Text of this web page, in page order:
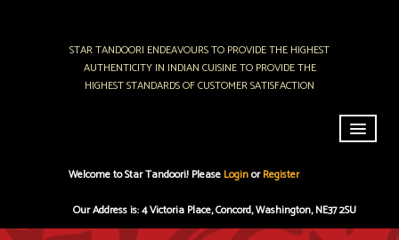
STAR TANDOORI ENDEAVOURS TO PROVIDE THE HIGHEST
AUTHENTICITY IN INDIAN CUISINE TO PROVIDE THE
HIGHEST STANDARDS OF CUSTOMER SATISFACTION
Home
Menu & Ordering
Welcome to Star Tandoori! Please LoginorRegister
Our Address is: 4 Victoria Place, Concord, Washington, NE37 2SU